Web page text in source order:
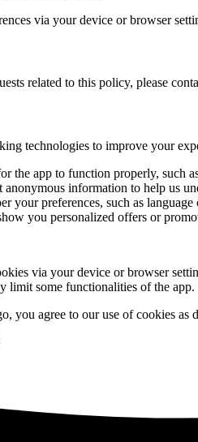
via your device or browser
related to this policy, please
technologies to improve your
the app to function properly, such
information to help us
your preferences, such as language
you personalized offers or
via your device or browser
limit some functionalities of the app.
you agree to our use of cookies